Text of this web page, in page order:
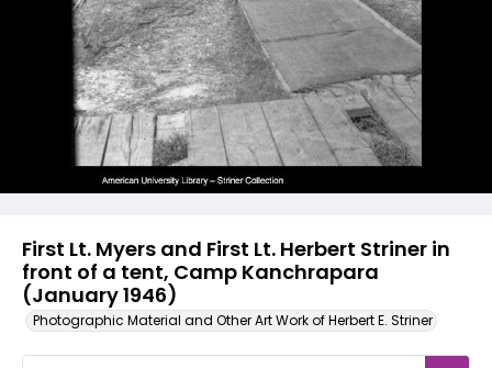
First Lt. Myers and First Lt. Herbert Striner in
front of a tent, Camp Kanchrapara
(January 1946)
Photographic Material and Other Art Work of Herbert E. Striner